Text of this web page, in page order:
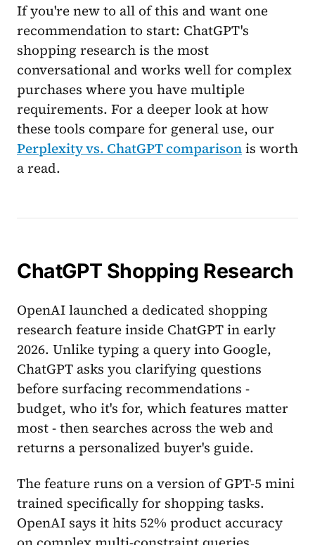
If you're new to all of this and want one
recommendation to start: ChatGPT's
shopping research is the most
conversational and works well for complex
purchases where you have multiple
requirements. For a deeper look at how
these tools compare for general use, our
Perplexity vs. ChatGPT comparisonis worth
a read.
ChatGPT Shopping Research
OpenAI launched a dedicated shopping
research feature inside ChatGPT in early
2026. Unlike typing a query into Google,
ChatGPT asks you clarifying questions
before surfacing recommendations -
budget, who it's for, which features matter
most - then searches across the web and
returns a personalized buyer's guide.
The feature runs on a version of GPT-5 mini
trained specifically for shopping tasks.
OpenAI says it hits 52% product accuracy